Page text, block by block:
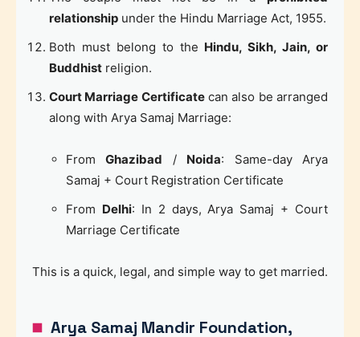
relationship under the Hindu Marriage Act, 1955.
Both must belong to the Hindu, Sikh, Jain, or
Buddhist religion.
Court Marriage Certificatecan also be arranged
along with Arya Samaj Marriage:
FromGhazibad / Noida: Same-day Arya
Samaj + Court Registration Certificate
From Delhi: In 2 days, Arya Samaj + Court
Marriage Certificate
This is a quick, legal, and simple way to get married.
Arya Samaj Mandir Foundation,